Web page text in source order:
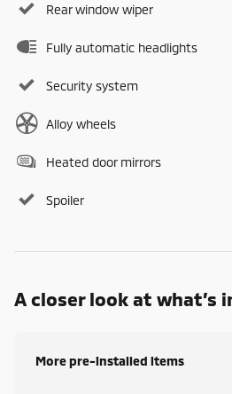
Rear window wiper
Fully automatic headlights
Security system
Alloy wheels
Heated door mirrors
Spoiler
A closer look at what’s
More pre-installed items